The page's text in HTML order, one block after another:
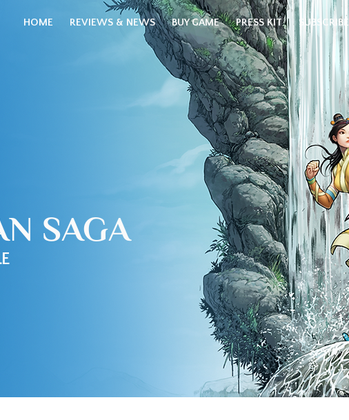
HOME REVIEWS & NEWS BUY GAME PRESS KIT SUBSCRIBE
SAGA